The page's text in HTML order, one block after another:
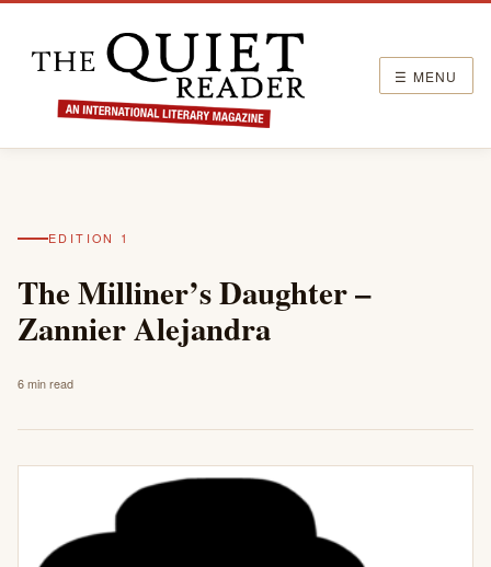
☰ MENU
EDITION 1
The Milliner’s Daughter –
Zannier Alejandra
6 min read